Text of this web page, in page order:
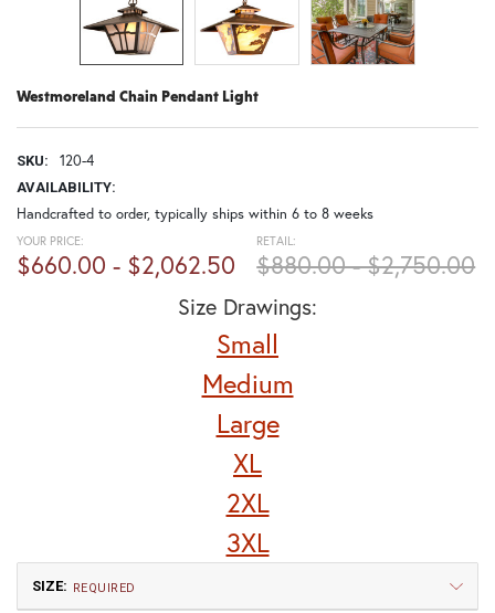
Westmoreland Chain Pendant Light
SKU: 120-4
AVAILABILITY:
Handcrafted to order, typically ships within 6 to 8 weeks
RETAIL:
$880.00 - $2,750.00
YOUR PRICE:
$660.00 - $2,062.50
Size Drawings:
Small
Medium
Large
XL
2XL
3XL
SIZE: REQUIRED